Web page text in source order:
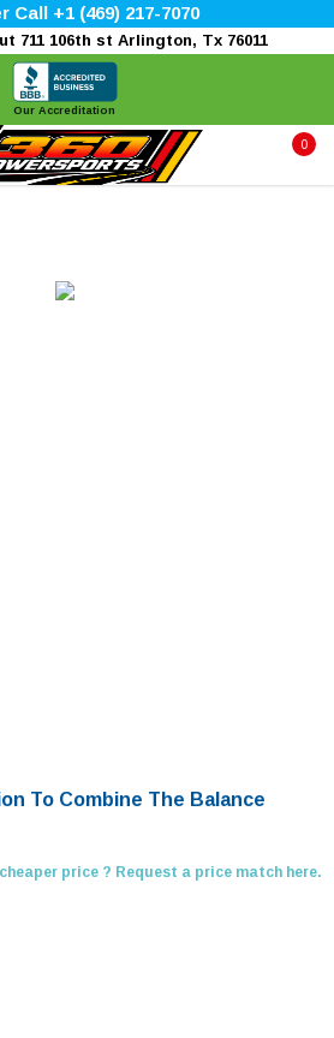
Call +1 (469) 217-7070
711 106th st Arlington, Tx 76011
Our Accreditation
0
To Combine The Balance
price ? Request a price match here.